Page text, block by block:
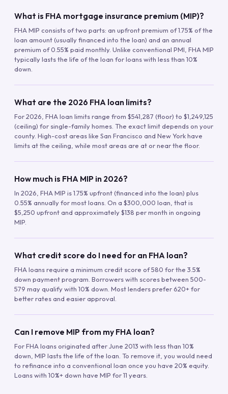
What is FHA mortgage insurance premium (MIP)?
FHA MIP consists of two parts: an upfront premium of 1.75% of the
loan amount (usually financed into the loan) and an annual
premium of 0.55% paid monthly. Unlike conventional PMI, FHA MIP
typically lasts the life of the loan for loans with less than 10%
down.
What are the 2026 FHA loan limits?
For 2026, FHA loan limits range from $541,287 (floor) to $1,249,125
(ceiling) for single-family homes. The exact limit depends on your
county. High-cost areas like San Francisco and New York have
limits at the ceiling, while most areas are at or near the floor.
How much is FHA MIP in 2026?
In 2026, FHA MIP is 1.75% upfront (financed into the loan) plus
0.55% annually for most loans. On a $300,000 loan, that is
$5,250 upfront and approximately $138 per month in ongoing
MIP.
What credit score do I need for an FHA loan?
FHA loans require a minimum credit score of 580 for the 3.5%
down payment program. Borrowers with scores between 500-
579 may qualify with 10% down. Most lenders prefer 620+ for
better rates and easier approval.
Can I remove MIP from my FHA loan?
For FHA loans originated after June 2013 with less than 10%
down, MIP lasts the life of the loan. To remove it, you would need
to refinance into a conventional loan once you have 20% equity.
Loans with 10%+ down have MIP for 11 years.